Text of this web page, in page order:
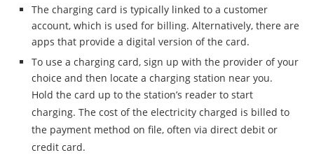
The charging card is typically linked to a customer
account, which is used for billing. Alternatively, there are
apps that provide a digital version of the card.
To use a charging card, sign up with the provider of your
choice and then locate a charging station near you.
Hold the card up to the station’s reader to start
charging. The cost of the electricity charged is billed to
the payment method on file, often via direct debit or
credit card.